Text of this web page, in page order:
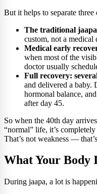
But it helps to separate
The traditional
custom, not a medical
Medical early
when most of the
doctor usually
Full recovery:
and delivered a baby.
hormonal balance,
after day 45.
So when the 40th day
“normal” life, it’s
That’s not weakness —
What Your Body
During jaapa, a lot is